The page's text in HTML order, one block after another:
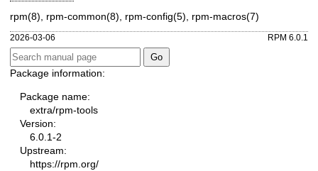
rpm(8) rpm-common(8) rpm-config(5) rpm-macros(7)
2026-03-06 RPM 6.0.1
Package information:
Package name:
extra/rpm-tools
Version:
6.0.1-2
Upstream:
https://rpm.org/